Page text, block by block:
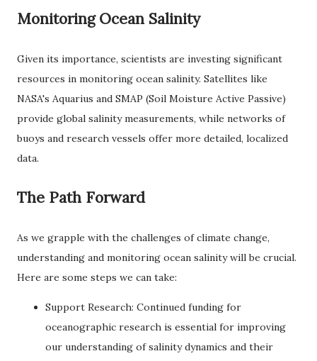
Monitoring Ocean Salinity
Given its importance, scientists are investing significant
resources in monitoring ocean salinity. Satellites like
NASA's Aquarius and SMAP (Soil Moisture Active Passive)
provide global salinity measurements, while networks of
buoys and research vessels offer more detailed, localized
data.
The Path Forward
As we grapple with the challenges of climate change,
understanding and monitoring ocean salinity will be crucial.
Here are some steps we can take:
Support Research: Continued funding for
oceanographic research is essential for improving
our understanding of salinity dynamics and their